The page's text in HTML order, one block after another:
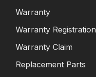
Warranty
Warranty Registration
Warranty Claim
Replacement Parts